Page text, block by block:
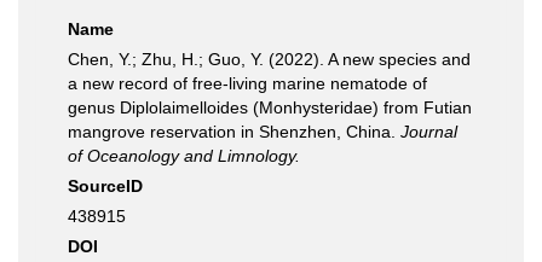
Name
Chen, Y.; Zhu, H.; Guo, Y. (2022). A new species and
a new record of free-living marine nematode of
genus Diplolaimelloides (Monhysteridae) from Futian
mangrove reservation in Shenzhen, China. Journal
of Oceanology and Limnology.
SourceID
438915
DOI